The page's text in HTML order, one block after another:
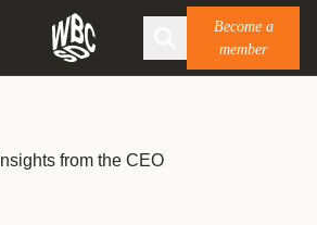
Become a
member
Insights from the CEO